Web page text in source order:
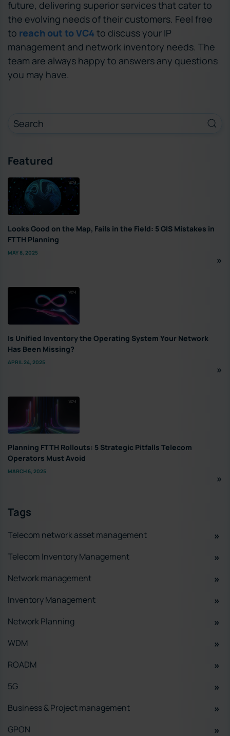
future, delivering superior services that cater to
the evolving needs of their customers. Feel free
to reach out to VC4 to discuss your IP
management and network inventory needs. The
team are always happy to answers any questions
you may have.
Featured
Looks Good on the Map, Fails in the Field: 5 GIS Mistakes in
FTTH Planning
MAY 8, 2025
Is Unified Inventory the Operating System Your Network
Has Been Missing?
APRIL 24, 2025
Planning FTTH Rollouts: 5 Strategic Pitfalls Telecom
Operators Must Avoid
MARCH 6, 2025
Tags
Telecom network asset management
Telecom Inventory Management
Network management
Inventory Management
Network Planning
WDM
ROADM
5G
Business & Project management
GPON